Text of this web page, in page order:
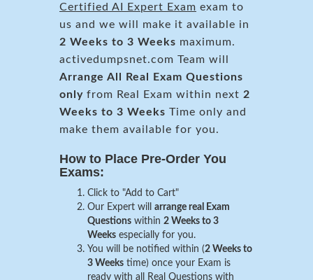
Certified AI Expert Exam exam to
us and we will make it available in
2 Weeks to 3 Weeks maximum.
activedumpsnet.com Team will
Arrange All Real Exam Questions
only from Real Exam within next 2
Weeks to 3 Weeks Time only and
make them available for you.
How to Place Pre-Order You
Exams:
Click to "Add to Cart"
Our Expert will arrange real Exam
Questions within 2 Weeks to 3
Weeks especially for you.
You will be notified within (2 Weeks to
3 Weeks time) once your Exam is
ready with all Real Questions with